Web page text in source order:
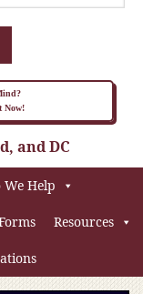
Now!
and DC
Help
Resources